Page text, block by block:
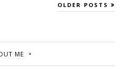
OLDER POSTS
ME